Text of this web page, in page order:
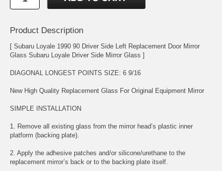
Product Description
[ Subaru Loyale 1990 90 Driver Side Left Replacement Door Mirror
Glass Subaru Loyale Driver Side Mirror Glass ]
DIAGONAL LONGEST POINTS SIZE: 6 9/16
New High Quality Replacement Glass For Original Equipment Mirror
SIMPLE INSTALLATION
1. Remove all existing glass from the mirror head’s plastic inner
platform (backing plate).
2. Apply the adhesive patches and/or silicone/urethane to the
replacement mirror’s back or to the backing plate itself.